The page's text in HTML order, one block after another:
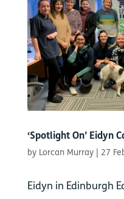
‘Spotlight On’ Eidyn
by Lorcan Murray| 27
Eidyn in Edinburgh